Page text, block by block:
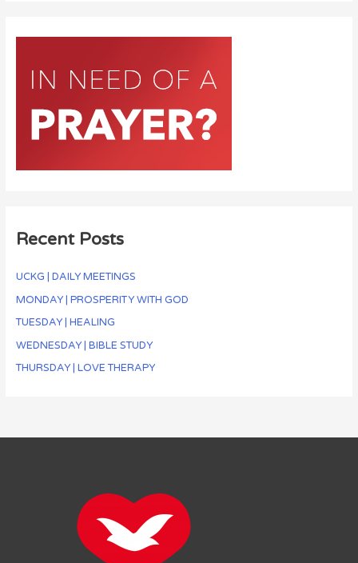
Recent Posts
UCKG | DAILY MEETINGS
MONDAY | PROSPERITY WITH GOD
TUESDAY | HEALING
WEDNESDAY | BIBLE STUDY
THURSDAY | LOVE THERAPY